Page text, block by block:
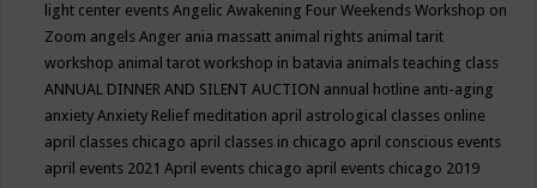
light center eventsAngelic Awakening Four Weekends Workshop on
Zoom angelsAnger ania massatt animal rights animal tarit
workshop animal tarot workshop in batavia animals teaching class
ANNUAL DINNER AND SILENT AUCTION annual hotline anti-aging
anxietyAnxiety Relief meditation april astrological classes online
april classes chicago april classes in chicago april conscious events
april events 2021April events chicago april events chicago 2019